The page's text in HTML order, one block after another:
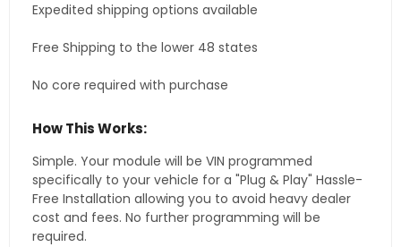
Expedited shipping options available
Free Shipping to the lower 48 states
No core required with purchase
How This Works:
Simple. Your module will be VIN programmed
specifically to your vehicle for a "Plug & Play" Hassle-
Free Installation allowing you to avoid heavy dealer
cost and fees. No further programming will be
required.